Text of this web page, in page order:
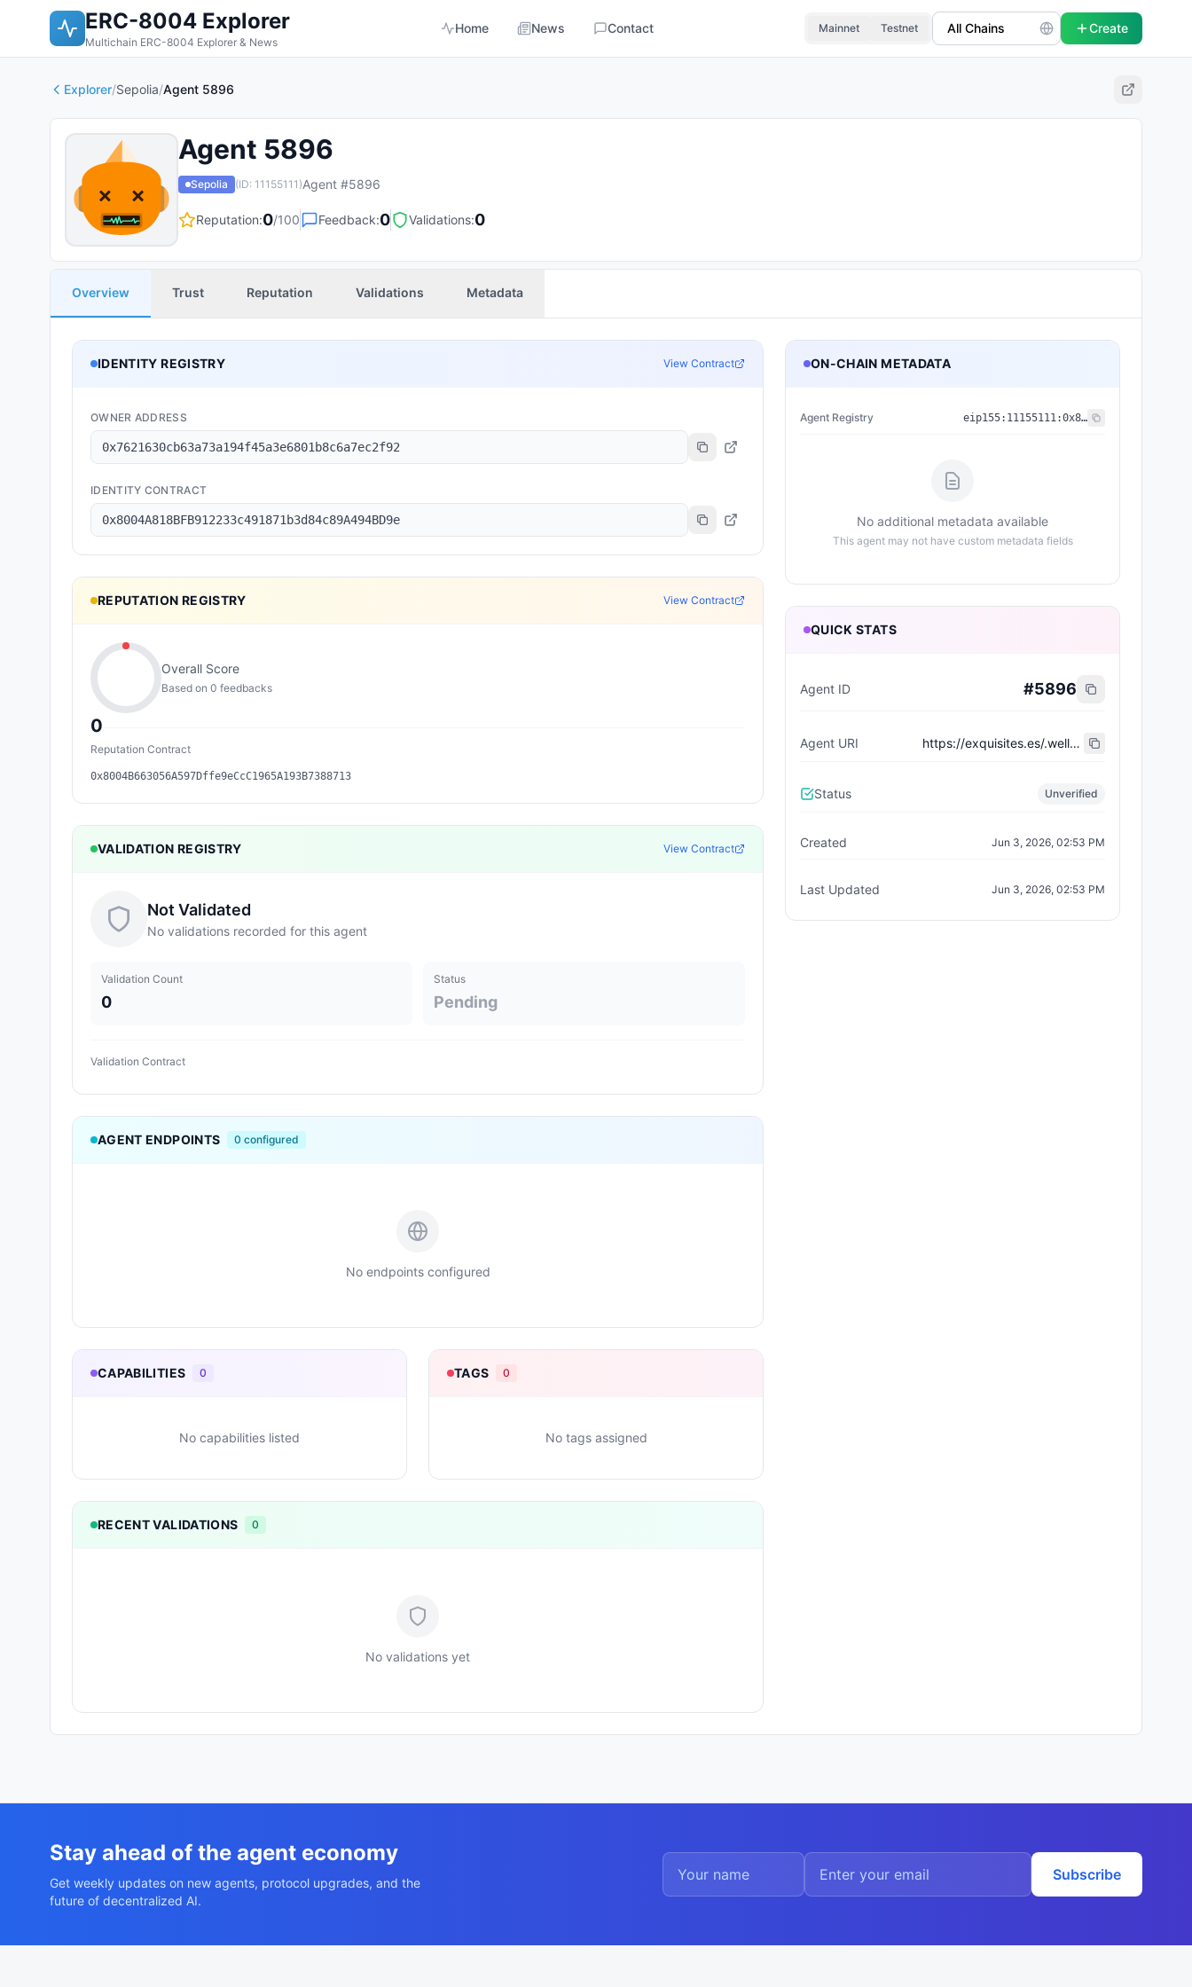
ERC-8004 Explorer
Multichain ERC-8004 Explorer & News
Home News Contact Mainnet Testnet Create
Explorer/Sepolia/Agent 5896
Agent 5896
Sepolia (ID: 11155111 )Agent #5896
Reputation:0/100 Feedback:0 Validations:0
Overview Trust Reputation Validations Metadata
IDENTITY REGISTRY View Contract
OWNER ADDRESS
0x7621630cb63a73a194f45a3e6801b8c6a7ec2f92
IDENTITY CONTRACT
0x8004A818BFB912233c491871b3d84c89A494BD9e
REPUTATION REGISTRY View Contract
0
Overall Score
Based on 0 feedbacks
Reputation Contract
0x8004B663056A597Dffe9eCcC1965A193B7388713
VALIDATION REGISTRY View Contract
Not Validated
No validations recorded for this agent
Validation Count
0
Status
Pending
Validation Contract
AGENT ENDPOINTS 0 configured
No endpoints configured
CAPABILITIES 0
No capabilities listed
TAGS 0
No tags assigned
RECENT VALIDATIONS 0
No validations yet
ON-CHAIN METADATA
Agent Registry eip155: 11155111:0x8004...BD9e
No additional metadata available
This agent may not have custom metadata fields
QUICK STATS
Agent ID #5896
Agent URI https://exquisites.es/.well-known/agent-card/77.json
Status Unverified
Created Jun 3, 2026, 02:53 PM
Last Updated Jun 3, 2026, 02:53 PM
Stay ahead of the agent economy
Get weekly updates on new agents, protocol upgrades, and the
future of decentralized AI.
Subscribe